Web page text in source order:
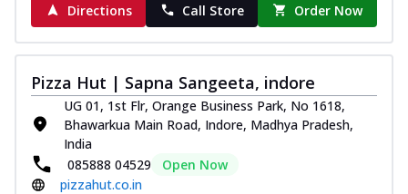
Directions
Call Store Order Now
Pizza Hut | Sapna Sangeeta, indore
UG 01, 1st Flr, Orange Business Park, No 1618,
Bhawarkua Main Road, Indore, Madhya Pradesh,
India
085888 04529
Open Now
pizzahut.co.in